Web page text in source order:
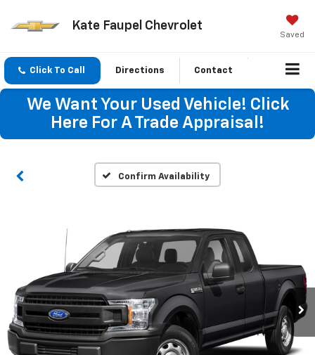
Kate Faupel Chevrolet
Saved
Click To Call Directions Contact
We Want Your Used Vehicle! Click
Here For A Trade Appraisal!
Confirm Availability